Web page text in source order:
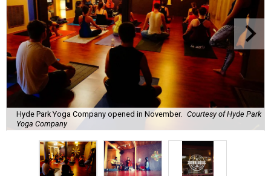
Hyde Park Yoga Company opened in November. Courtesy of Hyde Park
Yoga Company